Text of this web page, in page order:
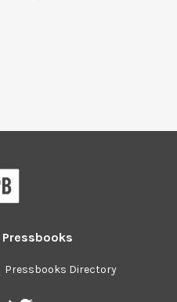
Pressbooks
Pressbooks Directory